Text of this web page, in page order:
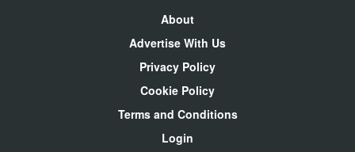
About
Advertise With Us
Privacy Policy
Cookie Policy
Terms and Conditions
Login